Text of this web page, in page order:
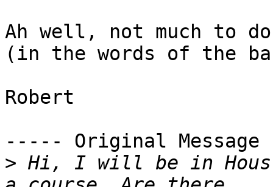
Ah well, not much to
(in the words of the
Robert
----- Original
> Hi, I will be in